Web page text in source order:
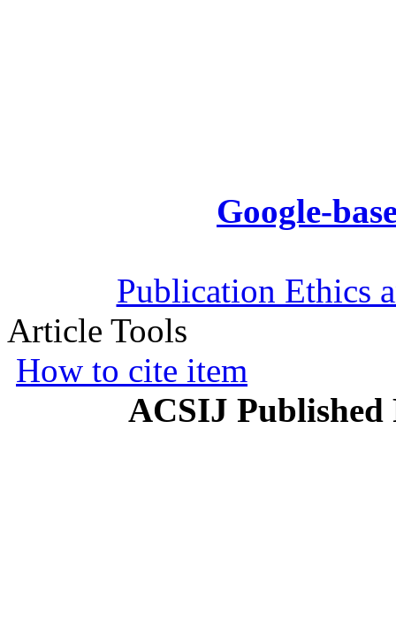
Google-
Publication Ethics
Article Tools
How to cite item
ACSIJ Published